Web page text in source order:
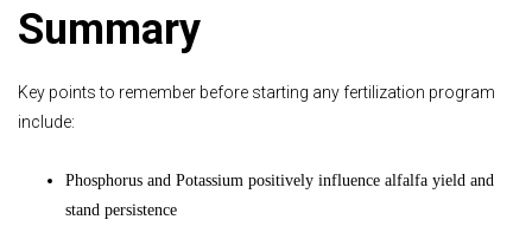
Summary
Key points to remember before starting any fertilization program
include:
Phosphorus and Potassium positively influence alfalfa yield and
stand persistence